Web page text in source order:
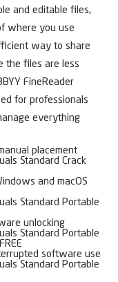
and editable files,
where you use
way to share
the files are less
FineReader
for professionals
everything
placement
Standard Crack
and macOS
Standard Portable
unlocking
Standard Portable
software use
Standard Portable